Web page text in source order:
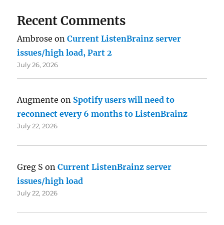
Recent Comments
Ambrose onCurrent ListenBrainz server
issues/high load, Part 2
July 26, 2026
Augmente on Spotify users will need to
reconnect every 6 months to ListenBrainz
July 22, 2026
Greg S onCurrent ListenBrainz server
issues/high load
July 22, 2026